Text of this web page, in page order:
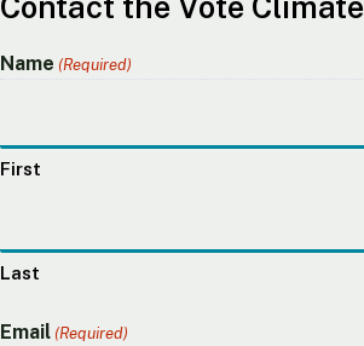
Contact the Vote
Name (Required)
First
Last
Email (Required)